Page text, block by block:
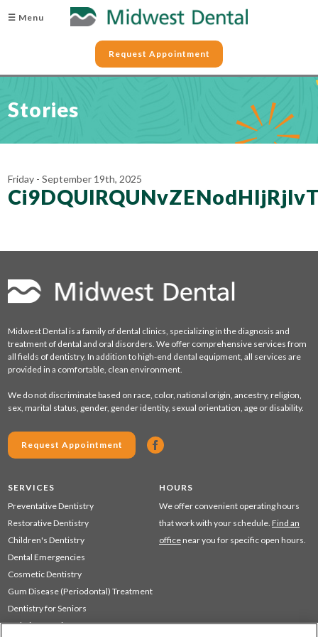
☰ Menu
Request Appointment
Stories
Friday - September 19th, 2025
Midwest Dental is a family of dental clinics, specializing in the diagnosis and
treatment of dental and oral disorders. We offer comprehensive services from
all fields of dentistry. In addition to high-end dental equipment, all services are
provided in a comfortable, clean environment.
We do not discriminate based on race, color, national origin, ancestry, religion,
sex, marital status, gender, gender identity, sexual orientation, age or disability.
Request Appointment
SERVICES
Preventative Dentistry
Restorative Dentistry
Children's Dentistry
Dental Emergencies
Cosmetic Dentistry
Gum Disease (Periodontal) Treatment
Dentistry for Seniors
Sedation Dentistry
HOURS
We offer convenient operating hours
that work with your schedule. Find an
office near you for specific open hours.